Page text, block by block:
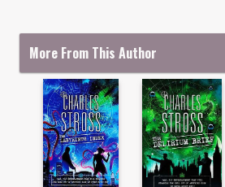
More From This Author